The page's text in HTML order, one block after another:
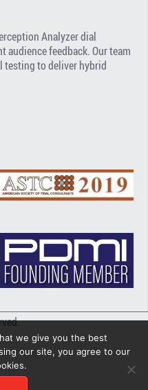
Analyzer dial
feedback. Our team
testing to deliver hybrid
we give you the best
our site, you agree to our